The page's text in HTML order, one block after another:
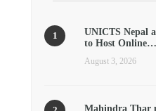
UNICTS Nepal
to Host Online…
August 3, 2026
Mahindra Thar